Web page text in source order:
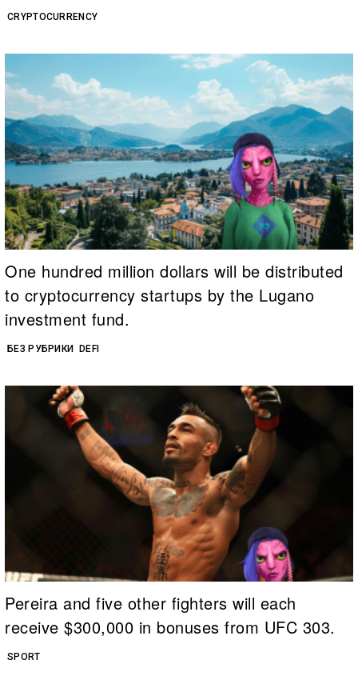
CRYPTOCURRENCY
БЕЗ РУБРИКИ DEFI
One hundred million dollars will be distributed
to cryptocurrency startups by the Lugano
investment fund.
SPORT
Pereira and five other fighters will each
receive $300,000 in bonuses from UFC 303.